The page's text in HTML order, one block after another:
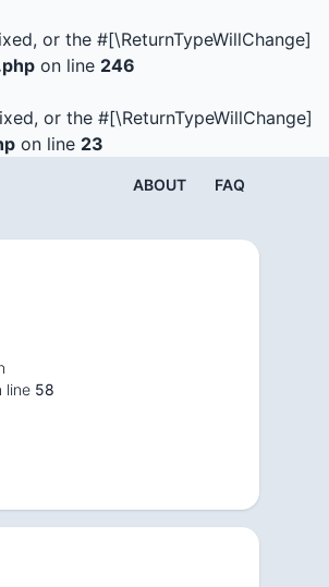
or the #[\ReturnTypeWillChange]
on line 246
or the #[\ReturnTypeWillChange]
on line 23
ABOUT FAQ
line 58